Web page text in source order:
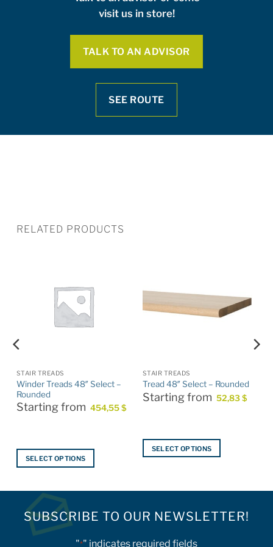
visit us in store!
TALK TO AN ADVISOR
SEE ROUTE
RELATED PRODUCTS
STAIR TREADS
Winder Treads 48″ Select –
Rounded
Starting from 454,55$
SELECT OPTIONS
multiple
variants.
STAIR TREADS
Tread 48″ Select – Rounded
Starting from 52,83$
SELECT OPTIONS
has
variants.
options
SUBSCRIBE TO OUR NEWSLETTER!
"*" indicates required fields